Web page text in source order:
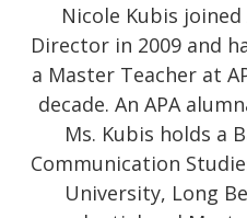
Nicole Kubis joined
Director in 2009 and
a Master Teacher at
decade. An APA
Ms. Kubis holds a
Communication
University, Long